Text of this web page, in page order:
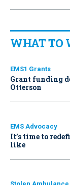
WHAT TO
EMS1 Grants
Grant funding
Otterson
EMS Advocacy
It’s time to
like